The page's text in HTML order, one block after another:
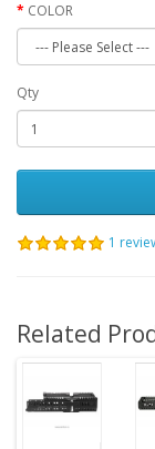
COLOR
Qty
1
Related